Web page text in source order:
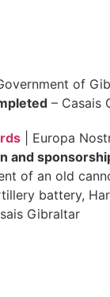
of
– Casais
| Europa
and
of an old
battery,
Gibraltar